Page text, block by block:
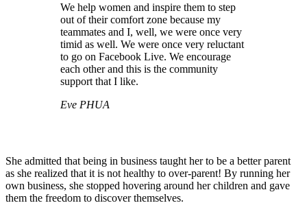
We help women and inspire them to step
out of their comfort zone because my
teammates and I, well, we were once very
timid as well. We were once very reluctant
to go on Facebook Live. We encourage
each other and this is the community
support that I like.
Eve PHUA
She admitted that being in business taught her to be a better parent
as she realized that it is not healthy to over-parent! By running her
own business, she stopped hovering around her children and gave
them the freedom to discover themselves.